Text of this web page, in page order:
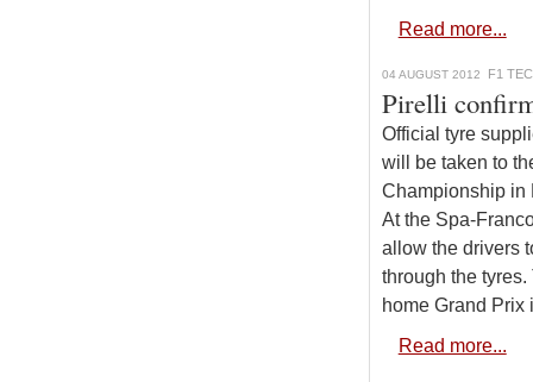
Read more...
04 AUGUST 2012 F1
Pirelli
Official tyre
will be taken to
Championship in
At the Spa-
allow the drivers
through the
home Grand Prix
Read more...